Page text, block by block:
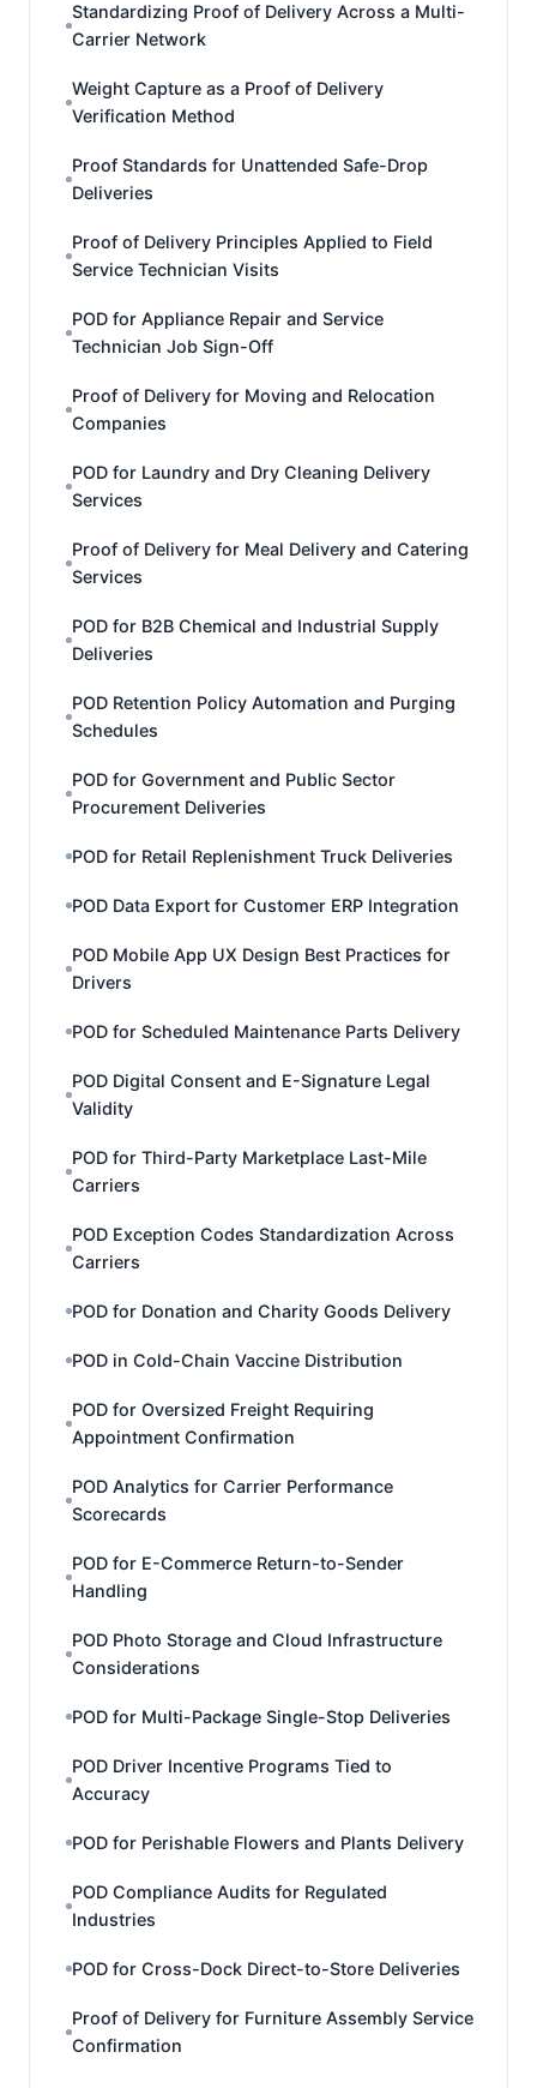
Standardizing Proof of Delivery Across a Multi-
Carrier Network
Weight Capture as a Proof of Delivery
Verification Method
Proof Standards for Unattended Safe-Drop
Deliveries
Proof of Delivery Principles Applied to Field
Service Technician Visits
POD for Appliance Repair and Service
Technician Job Sign-Off
Proof of Delivery for Moving and Relocation
Companies
POD for Laundry and Dry Cleaning Delivery
Services
Proof of Delivery for Meal Delivery and Catering
Services
POD for B2B Chemical and Industrial Supply
Deliveries
POD Retention Policy Automation and Purging
Schedules
POD for Government and Public Sector
Procurement Deliveries
POD for Retail Replenishment Truck Deliveries
POD Data Export for Customer ERP Integration
POD Mobile App UX Design Best Practices for
Drivers
POD for Scheduled Maintenance Parts Delivery
POD Digital Consent and E-Signature Legal
Validity
POD for Third-Party Marketplace Last-Mile
Carriers
POD Exception Codes Standardization Across
Carriers
POD for Donation and Charity Goods Delivery
POD in Cold-Chain Vaccine Distribution
POD for Oversized Freight Requiring
Appointment Confirmation
POD Analytics for Carrier Performance
Scorecards
POD for E-Commerce Return-to-Sender
Handling
POD Photo Storage and Cloud Infrastructure
Considerations
POD for Multi-Package Single-Stop Deliveries
POD Driver Incentive Programs Tied to
Accuracy
POD for Perishable Flowers and Plants Delivery
POD Compliance Audits for Regulated
Industries
POD for Cross-Dock Direct-to-Store Deliveries
Proof of Delivery for Furniture Assembly Service
Confirmation